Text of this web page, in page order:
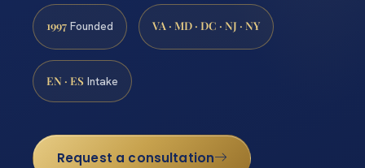
1997 Founded VA · MD · DC · NJ · NY
EN · ES Intake
Request a consultation